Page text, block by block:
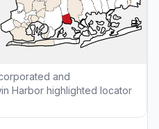
and
Harbor highlighted locator